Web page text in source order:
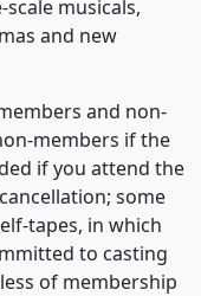
musicals,
and new
and non-
members if the
if you attend the
some
tapes, in which
to casting
of membership